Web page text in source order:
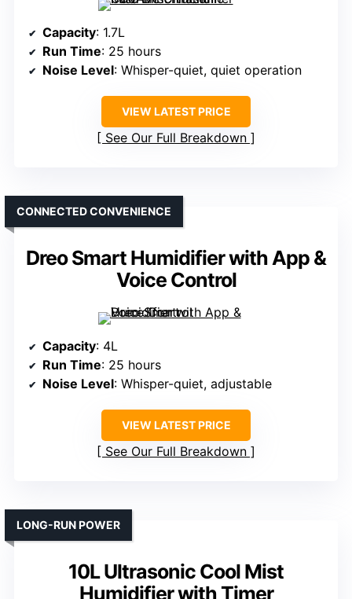
Capacity: 1.7L
Run Time: 25 hours
Noise Level: Whisper-quiet, quiet operation
VIEW LATEST PRICE
See Our Full Breakdown
Dreo Smart Humidifier with App &
Voice Control
CONNECTED CONVENIENCE
Capacity: 4L
Run Time: 25 hours
Noise Level: Whisper-quiet, adjustable
VIEW LATEST PRICE
See Our Full Breakdown
10L Ultrasonic Cool Mist
Humidifier with Timer
LONG-RUN POWER